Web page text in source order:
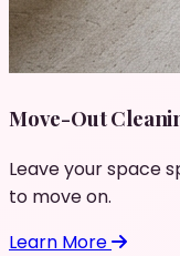
Move-Out
Leave your space
to move on.
Learn More